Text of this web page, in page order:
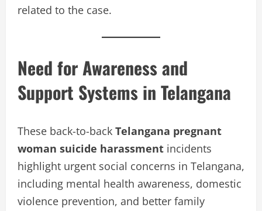
related to the case.
Need for Awareness and
Support Systems in Telangana
These back-to-back Telangana pregnant
woman suicide harassment incidents
highlight urgent social concerns in Telangana,
including mental health awareness, domestic
violence prevention, and better family